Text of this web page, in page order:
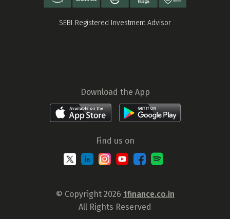
SEBI Registered Investment Advisor
Download the App
Find us on
© Copyright 2026 1finance.co.in
All Rights Reserved